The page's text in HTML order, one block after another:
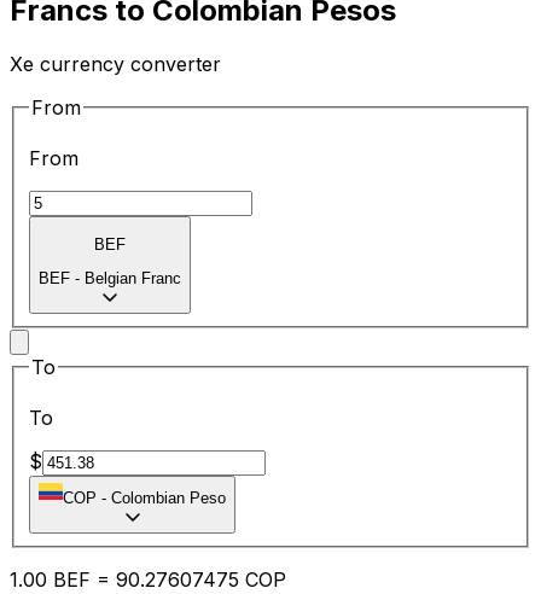
Francs to Colombian Pesos
Xe currency converter
From
From
BEF
BEF - Belgian Franc
To
To
$
COP - Colombian Peso
1.00 BEF = 90.27607475 COP